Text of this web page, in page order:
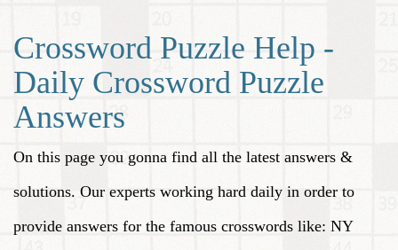
Crossword Puzzle Help -
Daily Crossword Puzzle
Answers
On this page you gonna find all the latest answers &
solutions. Our experts working hard daily in order to
provide answers for the famous crosswords like: NY